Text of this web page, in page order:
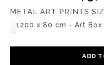
METAL ART PRINTS
1200 x 80 cm - Art
ADD